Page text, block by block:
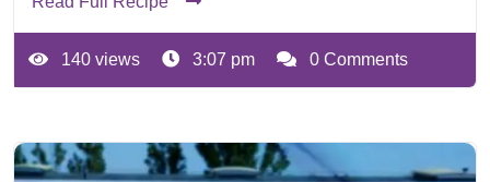
140 views 3:07 pm 0 Comments